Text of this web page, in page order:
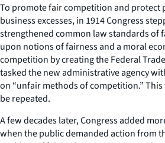
To promote fair competition and protect
business excesses, in 1914 Congress
strengthened common law standards of
upon notions of fairness and a moral
competition by creating the Federal
tasked the new administrative agency
on “unfair methods of competition.”
be repeated.
A few decades later, Congress added
when the public demanded action from